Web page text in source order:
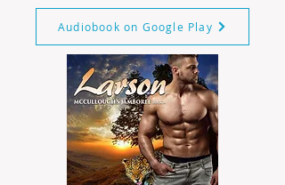
Audiobook on Google Play